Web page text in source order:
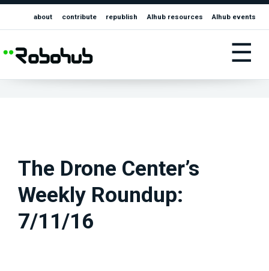
about contribute republish AIhub resources AIhub events
☰
The Drone Center’s
Weekly Roundup:
7/11/16